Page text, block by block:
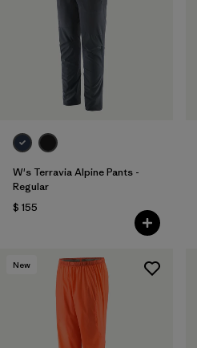
W's Terravia Alpine Pants -
Regular
$ 155
New